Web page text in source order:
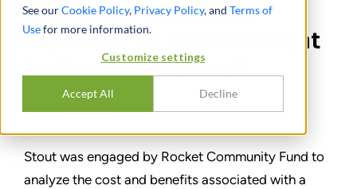
See ourCookie Policy, Privacy Policy, and Terms of
Usefor more information.
Customize settings
Accept All Decline
Estimated Economic
Impact of an Eviction Right
to Counsel in Detroit
TEILEN
Stout was engaged by Rocket Community Fund to
analyze the cost and benefits associated with a